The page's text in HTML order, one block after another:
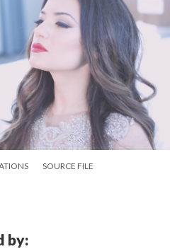
SOURCE FILE
by: